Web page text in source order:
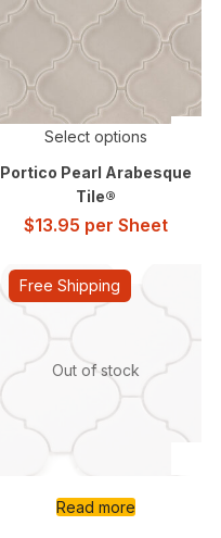
Select options
Portico Pearl Arabesque
Tile®
$13.95 per Sheet
Free Shipping
Out of stock
Read more